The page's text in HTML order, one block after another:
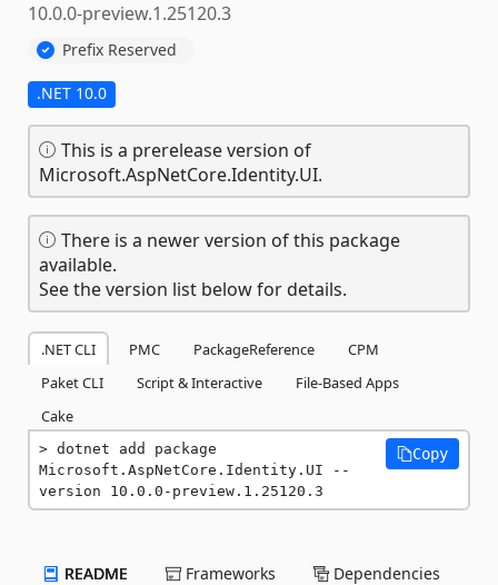
10.0.0-preview.1.25120.3
Prefix Reserved
.NET 10.0
This is a prerelease version of
Microsoft.AspNetCore.Identity.UI.
There is a newer version of this package
available.
See the version list below for details.
.NET CLI PMC PackageReference
CPM
Paket CLI
Script & Interactive
File-Based Apps
Cake
dotnet add package
Microsoft.AspNetCore.Identity.UI --
version 10.0.0-preview.1.25120.3
Copy
README Frameworks Dependencies